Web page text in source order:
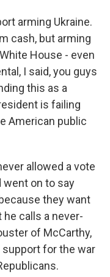
arming Ukraine.
cash, but arming
House - even
I said, you guys
this as a
is failing
American public
allowed a vote
went on to say
they want
calls a never-
of McCarthy,
for the war